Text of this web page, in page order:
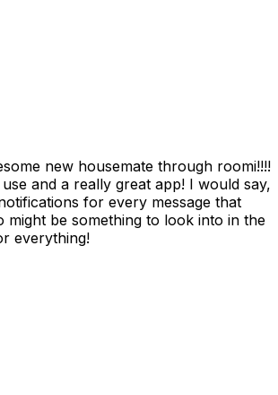
new housemate through roomi!!!!
and a really great app! I would say,
for every message that
might be something to look into in the
everything!